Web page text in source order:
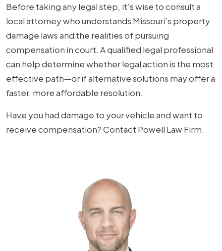
Before taking any legal step, it’s wise to consult a
local attorney who understands Missouri’s property
damage laws and the realities of pursuing
compensation in court. A qualified legal professional
can help determine whether legal action is the most
effective path—or if alternative solutions may offer a
faster, more affordable resolution.
Have you had damage to your vehicle and want to
receive compensation? Contact Powell Law Firm.